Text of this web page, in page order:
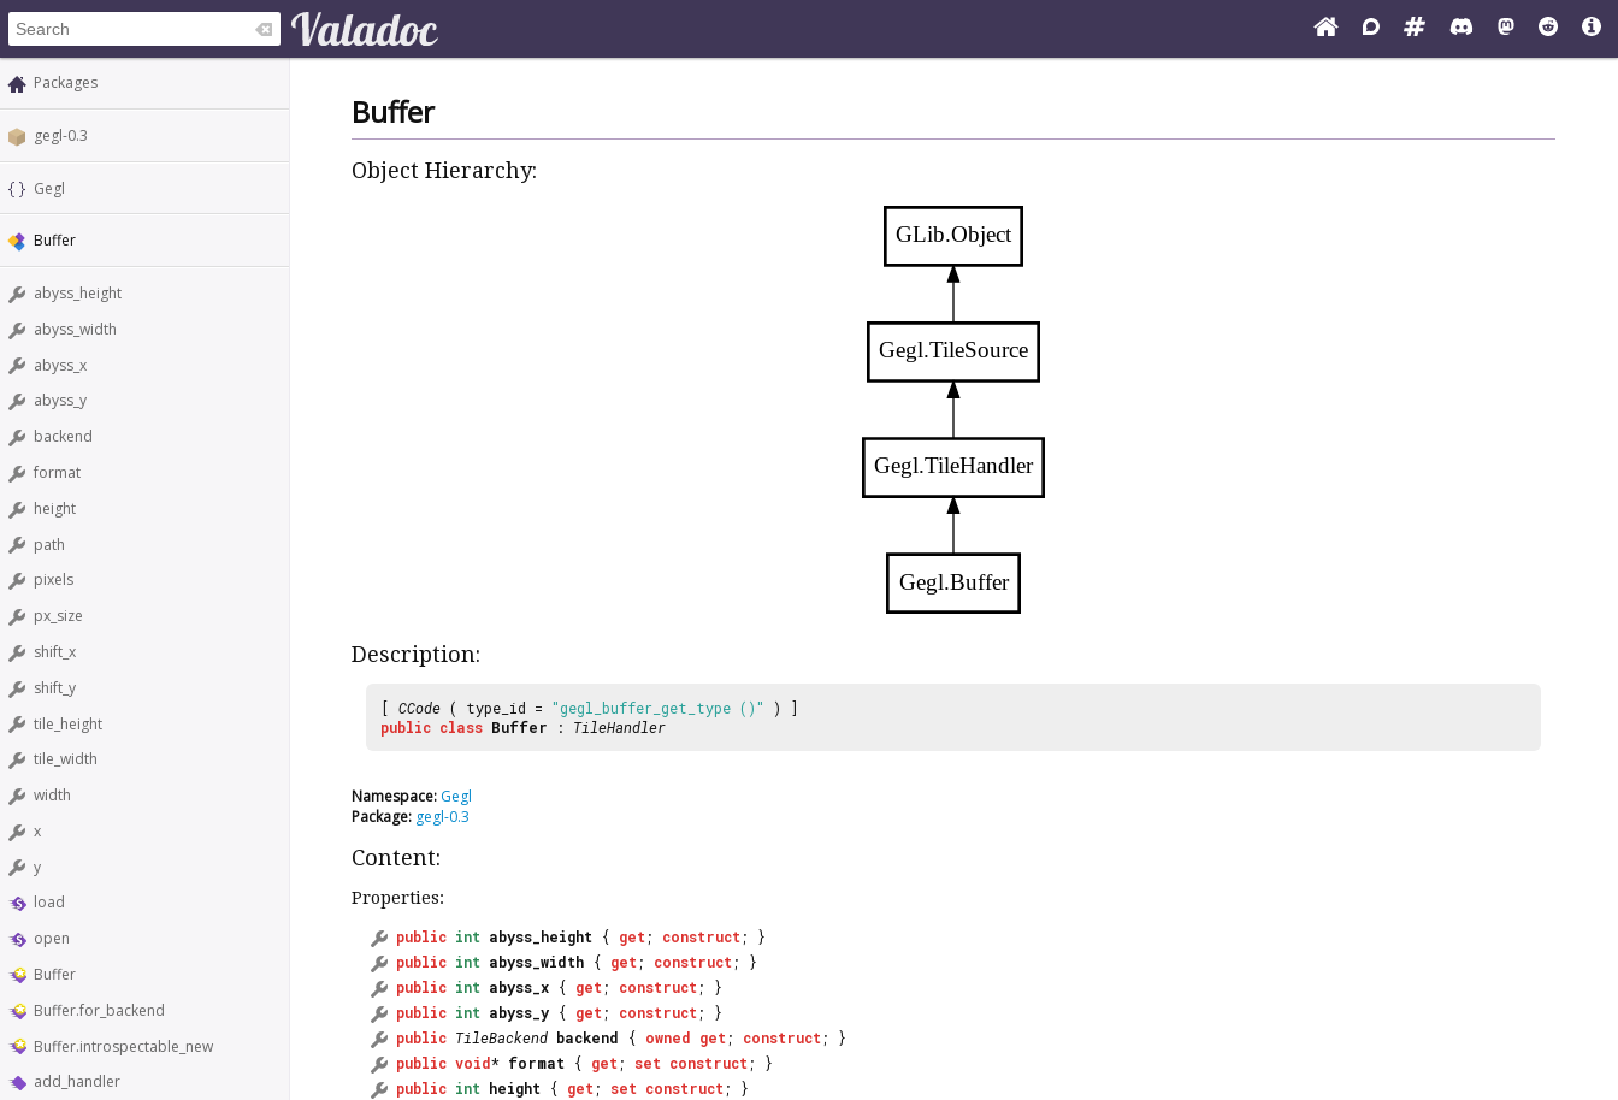
Packages
gegl-0.3
Gegl
Buffer
abyss_height
abyss_width
abyss_x
abyss_y
backend
format
height
path
pixels
px_size
shift_x
shift_y
tile_height
tile_width
width
x
y
load
open
Buffer
Buffer.for_backend
Buffer.introspectable_new
add_handler
Buffer
Object Hierarchy:
Gegl.Buffer
Gegl.TileHandler
Gegl.TileSource
GLib.Object
Description:
[ CCode ( type_id = "gegl_buffer_get_type ()"
) ]
public class Buffer : TileHandler
Namespace: Gegl
Package: gegl-0.3
Content:
Properties:
public int abyss_height { get; construct; }
public int abyss_width { get; construct; }
public int abyss_x { get; construct; }
public int abyss_y { get; construct; }
public TileBackend backend { owned get; construct; }
public void* format { get; set construct; }
public int height { get; set construct; }